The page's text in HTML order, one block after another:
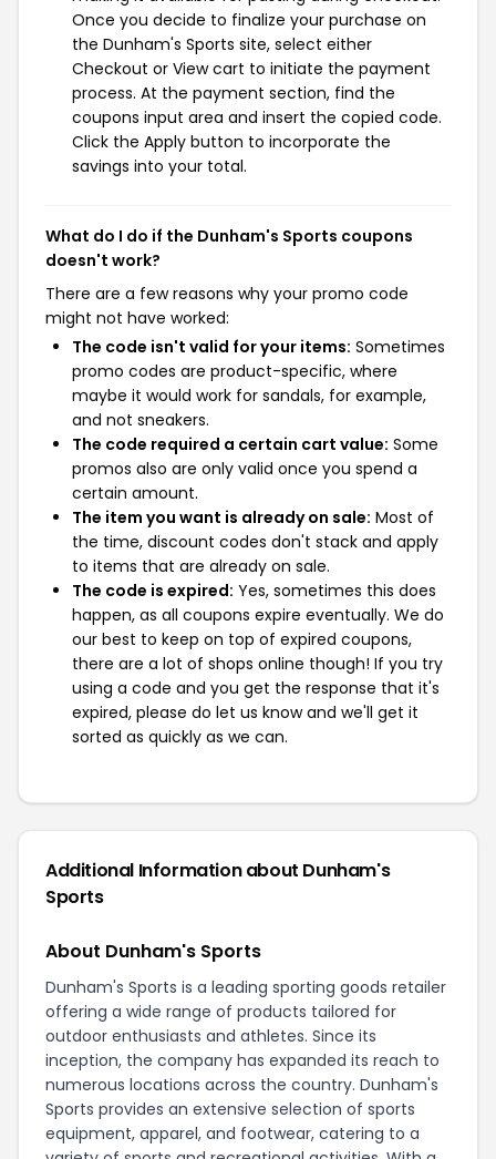
Once you decide to finalize your purchase on
the Dunham's Sports site, select either
Checkout or View cart to initiate the payment
process. At the payment section, find the
coupons input area and insert the copied code.
Click the Apply button to incorporate the
savings into your total.
What do I do if the Dunham's Sports coupons
doesn't work?
There are a few reasons why your promo code
might not have worked:
The code isn't valid for your items: Sometimes
promo codes are product-specific, where
maybe it would work for sandals, for example,
and not sneakers.
The code required a certain cart value: Some
promos also are only valid once you spend a
certain amount.
The item you want is already on sale: Most of
the time, discount codes don't stack and apply
to items that are already on sale.
The code is expired: Yes, sometimes this does
happen, as all coupons expire eventually. We do
our best to keep on top of expired coupons,
there are a lot of shops online though! If you try
using a code and you get the response that it's
expired, please do let us know and we'll get it
sorted as quickly as we can.
Additional Information about Dunham's
Sports
About Dunham's Sports
Dunham's Sports is a leading sporting goods retailer
offering a wide range of products tailored for
outdoor enthusiasts and athletes. Since its
inception, the company has expanded its reach to
numerous locations across the country. Dunham's
Sports provides an extensive selection of sports
equipment, apparel, and footwear, catering to a